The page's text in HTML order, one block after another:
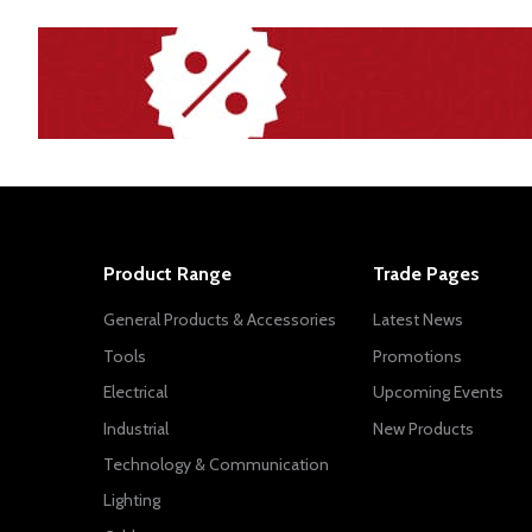
Product Range
General Products & Accessories
Tools
Electrical
Industrial
Technology & Communication
Lighting
Trade Pages
Latest News
Promotions
Upcoming Events
New Products